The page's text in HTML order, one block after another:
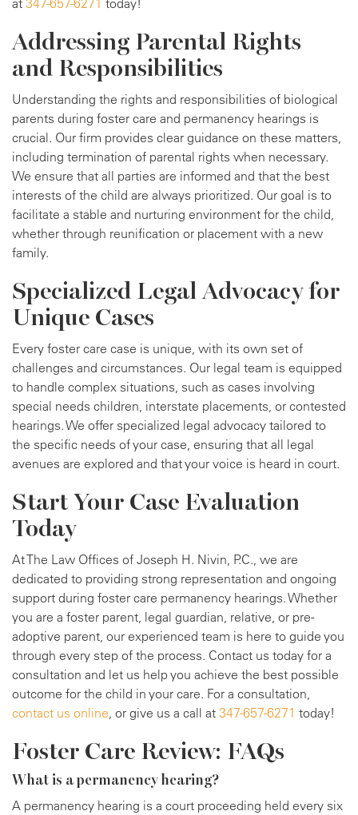
at 347-657-6271 today!
Addressing Parental Rights
and Responsibilities
Understanding the rights and responsibilities of biological
parents during foster care and permanency hearings is
crucial. Our firm provides clear guidance on these matters,
including termination of parental rights when necessary.
We ensure that all parties are informed and that the best
interests of the child are always prioritized. Our goal is to
facilitate a stable and nurturing environment for the child,
whether through reunification or placement with a new
family.
Specialized Legal Advocacy for
Unique Cases
Every foster care case is unique, with its own set of
challenges and circumstances. Our legal team is equipped
to handle complex situations, such as cases involving
special needs children, interstate placements, or contested
hearings. We offer specialized legal advocacy tailored to
the specific needs of your case, ensuring that all legal
avenues are explored and that your voice is heard in court.
Start Your Case Evaluation
Today
At The Law Offices of Joseph H. Nivin, P.C., we are
dedicated to providing strong representation and ongoing
support during foster care permanency hearings. Whether
you are a foster parent, legal guardian, relative, or pre-
adoptive parent, our experienced team is here to guide you
through every step of the process. Contact us today for a
consultation and let us help you achieve the best possible
outcome for the child in your care. For a consultation,
contact us online, or give us a call at 347-657-6271 today!
Foster Care Review: FAQs
What is a permanency hearing?
A permanency hearing is a court proceeding held every six